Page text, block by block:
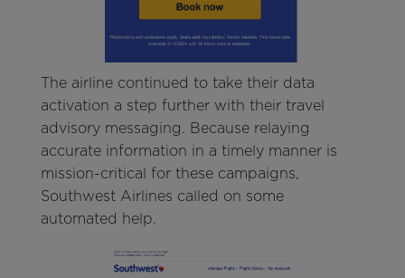
The airline continued to take their data
activation a step further with their travel
advisory messaging. Because relaying
accurate information in a timely manner is
mission-critical for these campaigns,
Southwest Airlines called on some
automated help.